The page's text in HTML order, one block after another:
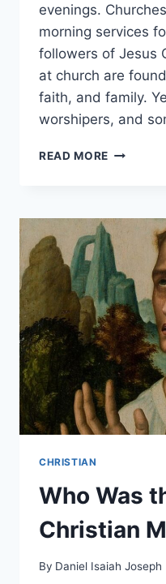
evenings.
morning services
followers of Jesus
at church are
faith, and family.
worshipers, and
READ MORE WHY
ON
CHRISTIAN
Who Was
Christian
By Daniel Isaiah Joseph